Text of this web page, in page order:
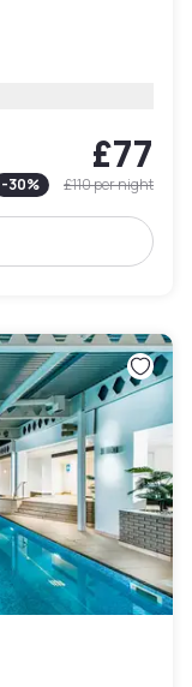
£77
-30% £110per night